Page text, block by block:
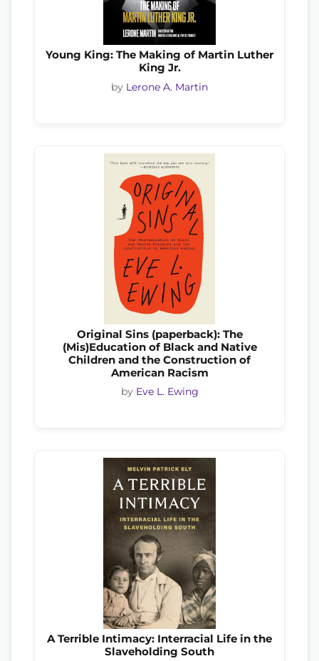
Young King: The Making of Martin Luther
King Jr.
by Lerone A. Martin
Original Sins (paperback): The
(Mis)Education of Black and Native
Children and the Construction of
American Racism
by Eve L. Ewing
A Terrible Intimacy: Interracial Life in the
Slaveholding South